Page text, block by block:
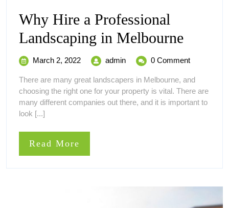
Why Hire a Professional
Landscaping in MelbourneWhy
Hire
a
March 2, 2022March
2022
adminWhy
a
Professional
Landscaping
0 Comment
There are many great landscapers in Melbourne, and
choosing the right one for your property is vital. There are
many different companies out there, and it is important to
look [...]
Read More
More